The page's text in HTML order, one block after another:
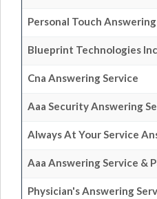
Personal Touch
Blueprint Technologies Inc
Cna Answering Service
Aaa Security Answering
Always At Your Service
Aaa Answering Service &
Physician's Answering